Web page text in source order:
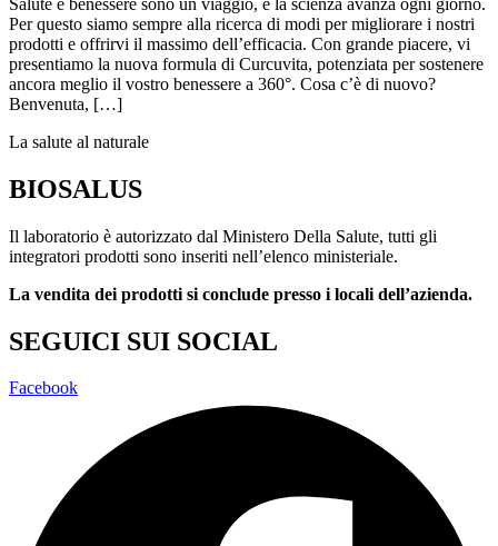
Per questo siamo sempre alla ricerca di modi per migliorare i nostri
prodotti e offrirvi il massimo dell’efficacia. Con grande piacere, vi
presentiamo la nuova formula di Curcuvita, potenziata per sostenere
ancora meglio il vostro benessere a 360°. Cosa c’è di nuovo?
Benvenuta, […]
La salute al naturale
BIOSALUS
Il laboratorio è autorizzato dal Ministero Della Salute, tutti gli
integratori prodotti sono inseriti nell’elenco ministeriale.
La vendita dei prodotti si conclude presso i locali dell’azienda.
SEGUICI SUI SOCIAL
Facebook